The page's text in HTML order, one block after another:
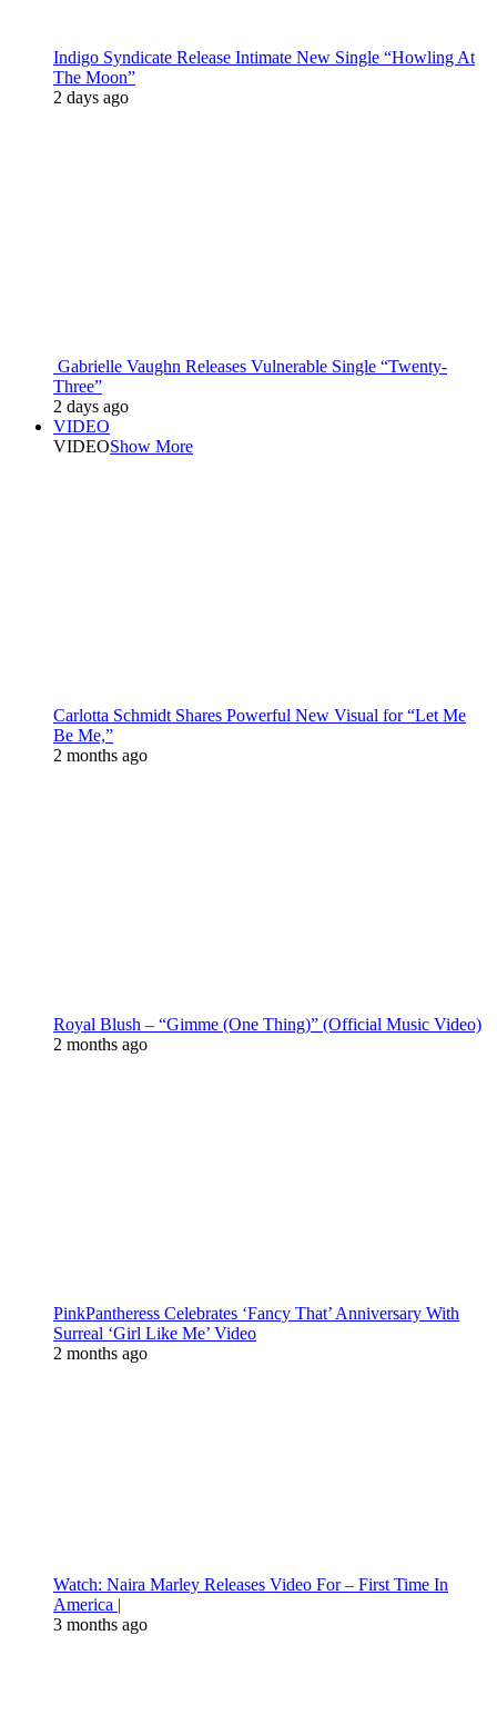
Indigo Syndicate Release Intimate New Single “Howling At
The Moon”
2 days ago
Gabrielle Vaughn Releases Vulnerable Single “Twenty-
Three”
2 days ago
VIDEO
VIDEOShow More
Carlotta Schmidt Shares Powerful New Visual for “Let Me
Be Me,”
2 months ago
Royal Blush – “Gimme (One Thing)” (Official Music Video)
2 months ago
PinkPantheress Celebrates ‘Fancy That’ Anniversary With
Surreal ‘Girl Like Me’ Video
2 months ago
Watch: Naira Marley Releases Video For – First Time In
America |
3 months ago